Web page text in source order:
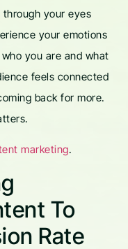
your eyes
your emotions
you are and what
feels connected
back for more.
marketing.
To
Rate